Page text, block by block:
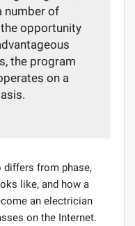
number of
opportunity
the program
on a
differs from phase,
like, and how a
an electrician
on the Internet.